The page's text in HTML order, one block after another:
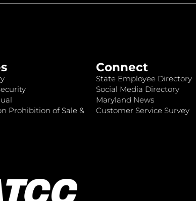
Prohibition of Sale &
Connect
State Employee Directory
Social Media Directory
Maryland News
Customer Service Survey